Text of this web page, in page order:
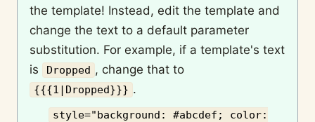
the template! Instead, edit the template and
change the text to a default parameter
substitution. For example, if a template's text
is
Dropped , change that to
{{{1|Dropped}}} .
style="background: #abcdef; color: